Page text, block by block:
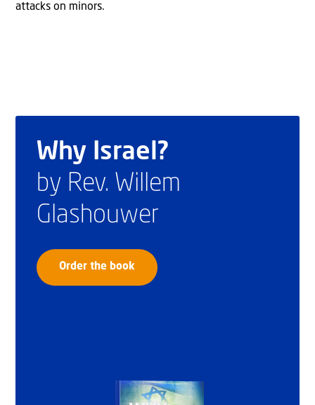
attacks on minors.
Why Israel?
by Rev. Willem
Glashouwer
Order the book